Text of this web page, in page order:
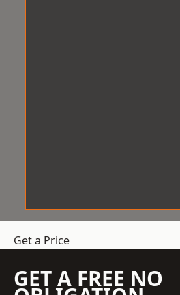
Get a Price
GET A FREE NO